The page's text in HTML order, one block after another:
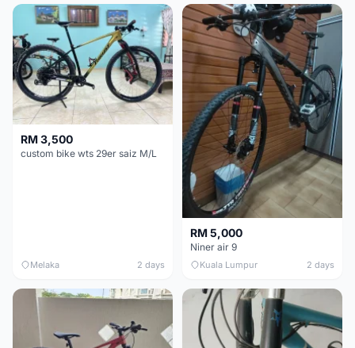
RM 3,500
custom bike wts 29er saiz M/L
Melaka 2 days
RM 5,000
Niner air 9
Kuala Lumpur 2 days